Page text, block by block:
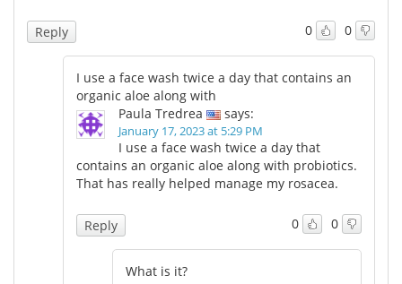
0 0
Reply
I use a face wash twice a day that contains an
organic aloe along with
Paula Tredrea
says:
January 17, 2023 at 5:29 PM
I use a face wash twice a day that
contains an organic aloe along with probiotics.
That has really helped manage my rosacea.
0 0
Reply
What is it?